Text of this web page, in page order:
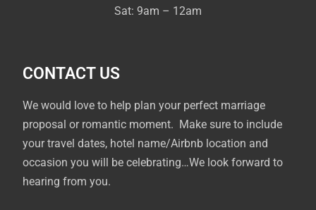
Sat: 9am – 12am
CONTACT US
We would love to help plan your perfect marriage
proposal or romantic moment. Make sure to include
your travel dates, hotel name/Airbnb location and
occasion you will be celebrating…We look forward to
hearing from you.